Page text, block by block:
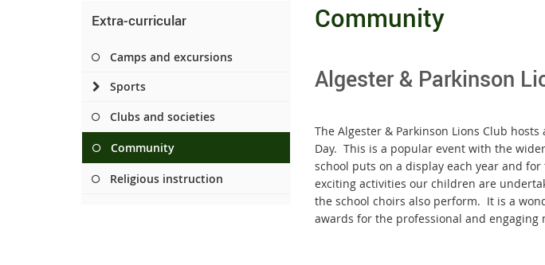
Extra-curricular
Camps and excursions
Sports
Clubs and societies
Community
Religious instruction
Community
Algester & Parkinson
The Algester & Parkinson Lions Club
Day. This is a popular event with the
school puts on a display each year and
exciting activities our children are
the school choirs also perform. It is a
awards for the professional and